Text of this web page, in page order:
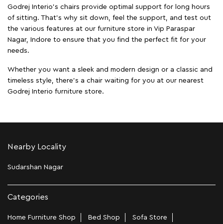
Godrej Interio's chairs provide optimal support for long hours
of sitting. That’s why sit down, feel the support, and test out
the various features at our furniture store in Vip Paraspar
Nagar, Indore to ensure that you find the perfect fit for your
needs.
Whether you want a sleek and modern design or a classic and
timeless style, there's a chair waiting for you at our nearest
Godrej Interio furniture store.
Nearby Locality
Sudarshan Nagar
Categories
Home Furniture Shop Bed Shop
Sofa Store